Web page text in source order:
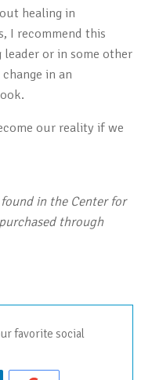
healing in
I recommend this
or in some other
in an
our reality if we
in the Center for
through
favorite social